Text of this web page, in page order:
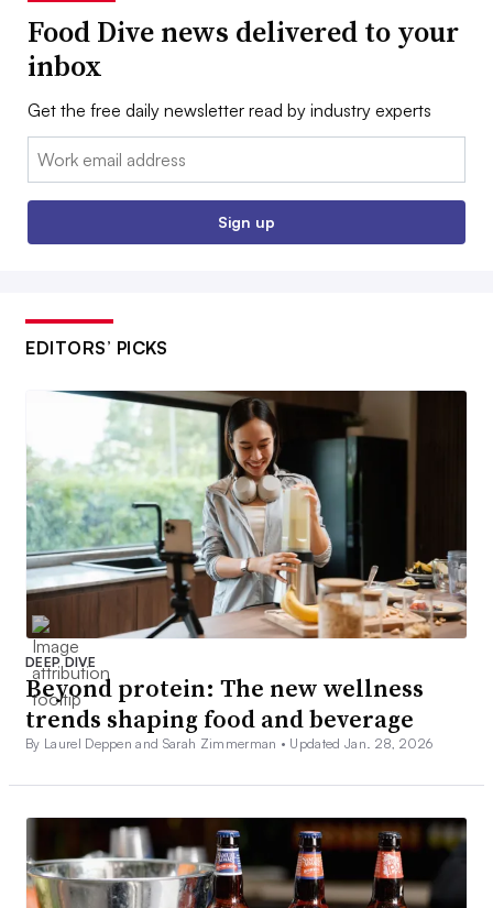
Food Dive news delivered to your
inbox
Get the free daily newsletter read by industry experts
Email:
Sign up
EDITORS’ PICKS
DEEP DIVE
Beyond protein: The new wellness
trends shaping food and beverage
By Laurel Deppen and Sarah Zimmerman • Updated Jan. 28, 2026